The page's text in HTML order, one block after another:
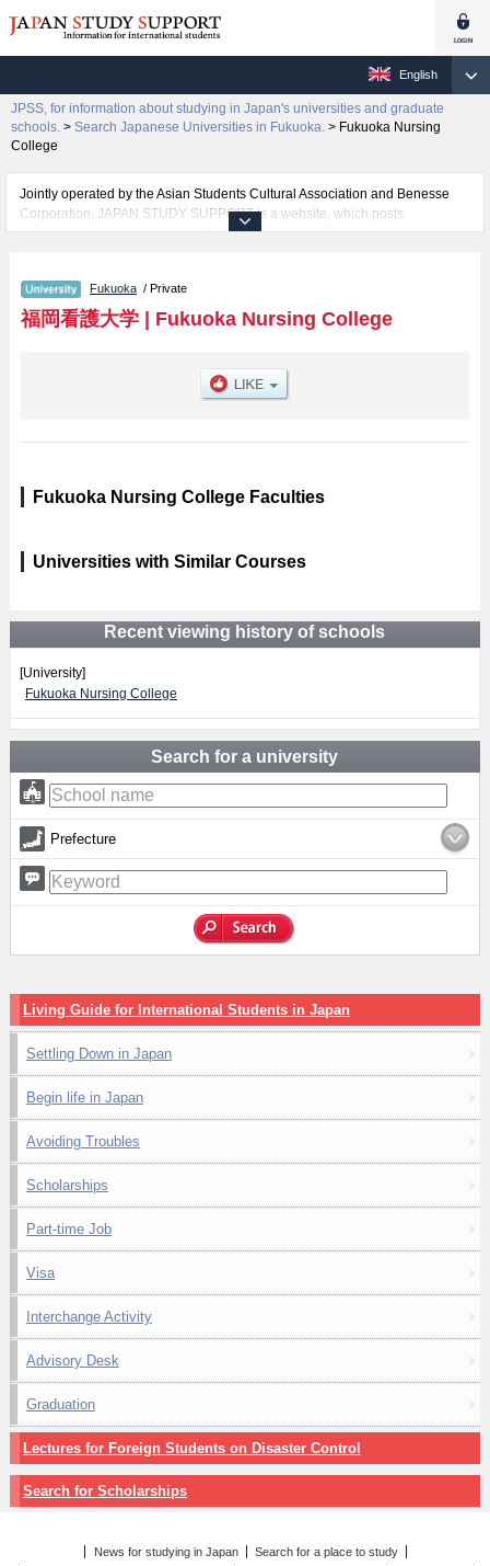
English
JPSS, for information about studying in Japan's universities and graduate
schools. > Search Japanese Universities in Fukuoka. > Fukuoka Nursing
College
Jointly operated by the Asian Students Cultural Association and Benesse
Corporation, JAPAN STUDY SUPPORT is a website, which posts
information on approximately 1300 universities, graduate schools, two-year
Related information about Fukuoka Nursing College is posted here and the
specific details about the faculties of including information about entrance
examination such as quota for admission and the number of successful
necessary for international students so please feel free to make use of our
Fukuoka / Private
福岡看護大学| Fukuoka Nursing College
Fukuoka Nursing College Faculties
Universities with Similar Courses
Recent viewing history of schools
[University]
Fukuoka Nursing College
Search for a university
Prefecture
Living Guide for International Students in Japan
Settling Down in Japan
Begin life in Japan
Avoiding Troubles
Scholarships
Part-time Job
Visa
Interchange Activity
Advisory Desk
Graduation
Lectures for Foreign Students on Disaster Control
Search for Scholarships
News for studying in Japan
Search for a place to study